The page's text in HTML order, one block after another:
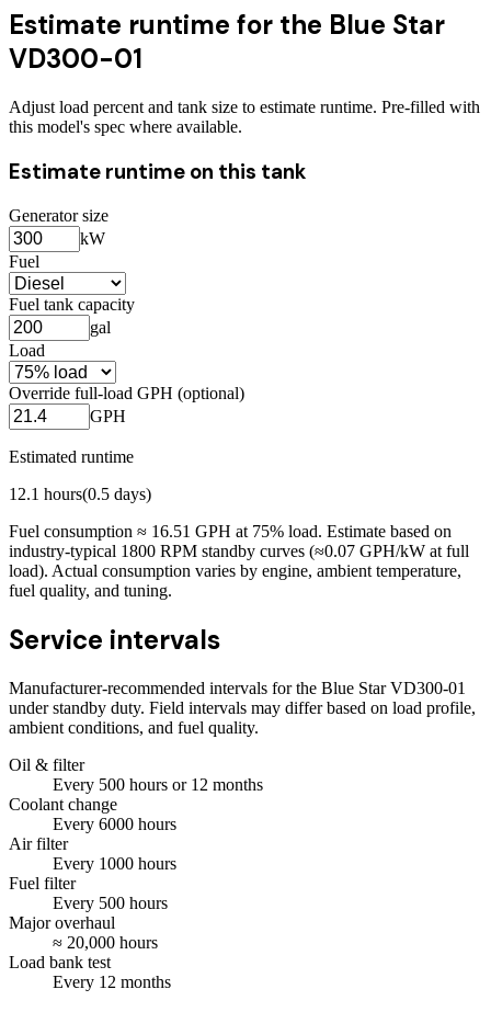
Estimate runtime for the Blue Star
VD300-01
Adjust load percent and tank size to estimate runtime. Pre-filled with
this model's spec where available.
Estimate runtime on this tank
Generator size
kW
Fuel
Fuel tank capacity
gal
Load
Override full-load GPH (optional)
GPH
Estimated runtime
12.1 hours(0.5 days)
Fuel consumption ≈ 16.51 GPH at 75% load. Estimate based on
industry-typical 1800 RPM standby curves (≈0.07 GPH/kW at full
load). Actual consumption varies by engine, ambient temperature,
fuel quality, and tuning.
Service intervals
Manufacturer-recommended intervals for the Blue Star VD300-01
under standby duty. Field intervals may differ based on load profile,
ambient conditions, and fuel quality.
Oil & filter
Every 500 hours or 12 months
Coolant change
Every 6000 hours
Air filter
Every 1000 hours
Fuel filter
Every 500 hours
Major overhaul
≈ 20,000 hours
Load bank test
Every 12 months